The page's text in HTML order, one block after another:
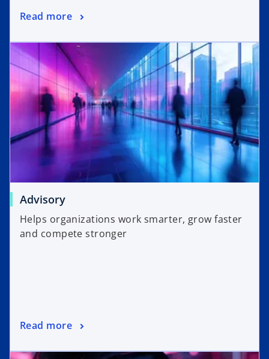
Read more
Advisory
Helps organizations work smarter, grow faster
and compete stronger
Read more